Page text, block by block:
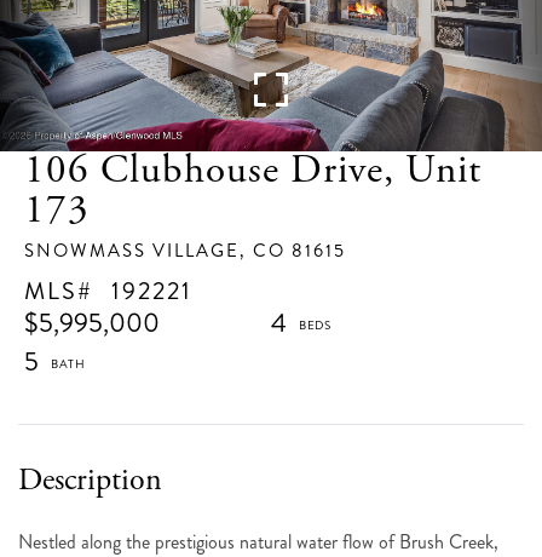
106 Clubhouse Drive, Unit
173
SNOWMASS VILLAGE, CO 81615
192221
$5,995,000
4
5
Nestled along the prestigious natural water flow of Brush Creek,